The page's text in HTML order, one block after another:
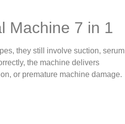
Machine 7 in 1
they still involve suction, serum
the machine delivers
or premature machine damage.